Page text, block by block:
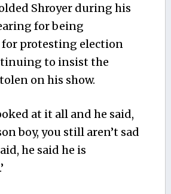
Shroyer during his
for being
protesting election
to insist the
on his show.
at it all and he said,
boy, you still aren’t sad
he said he is